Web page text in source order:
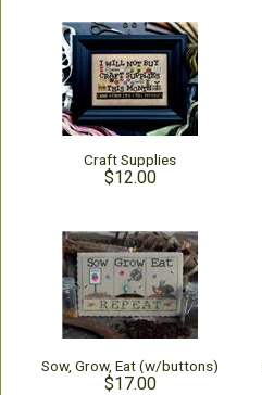
Craft Supplies
$12.00
Sow, Grow, Eat (w/buttons)
$17.00